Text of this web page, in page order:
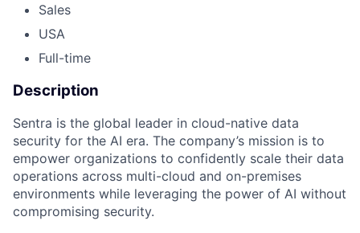
Sales
USA
Full-time
Description
Sentra is the global leader in cloud-native data
security for the AI era. The company’s mission is to
empower organizations to confidently scale their data
operations across multi-cloud and on-premises
environments while leveraging the power of AI without
compromising security.